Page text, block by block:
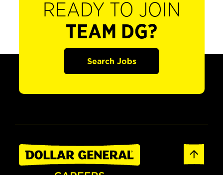
READY TO JOIN
TEAM DG?
Search Jobs